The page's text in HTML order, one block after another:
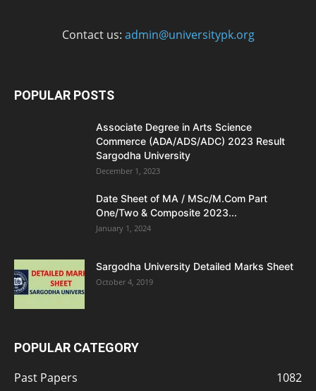
Contact us: admin@universitypk.org
POPULAR POSTS
Associate Degree in Arts Science
Commerce (ADA/ADS/ADC) 2023 Result
Sargodha University
December 1, 2023
Date Sheet of MA / MSc/M.Com Part
One/Two & Composite 2023...
January 1, 2024
Sargodha University Detailed Marks Sheet
October 4, 2019
POPULAR CATEGORY
Past Papers
1082